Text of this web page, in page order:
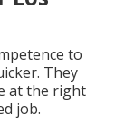
to
They
at the right
job.